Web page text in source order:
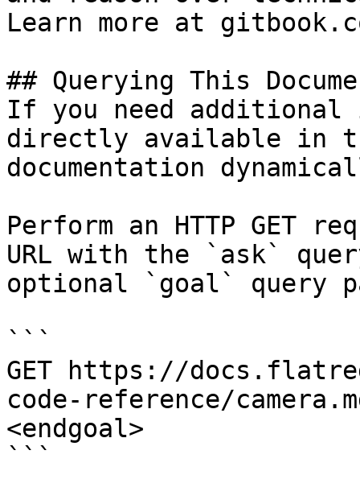
Learn more at
## Querying This
If you need
directly available in
documentation
Perform an HTTP GET
URL with the `ask`
optional `goal` query
```
GET https://
code-reference/
<endgoal>
```